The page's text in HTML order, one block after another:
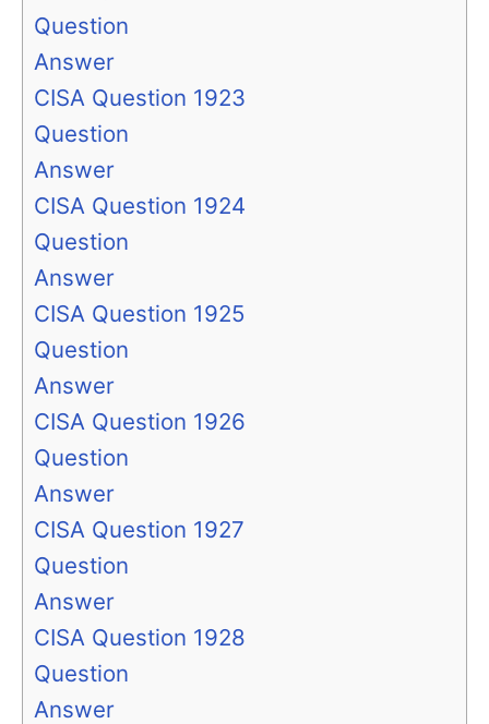
Question
Answer
CISA Question 1923
Question
Answer
CISA Question 1924
Question
Answer
CISA Question 1925
Question
Answer
CISA Question 1926
Question
Answer
CISA Question 1927
Question
Answer
CISA Question 1928
Question
Answer